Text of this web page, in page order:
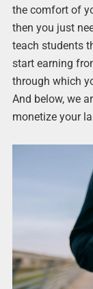
the comfort of
then you just
teach students
start earning
through which
And below, we
monetize your